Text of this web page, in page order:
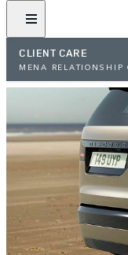
CLIENT CARE
MENA RELATIONSHIP